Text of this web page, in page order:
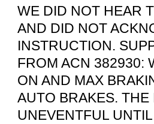
WE DID NOT HEAR
AND DID NOT
INSTRUCTION.
FROM ACN 382930:
ON AND MAX
AUTO BRAKES. THE
UNEVENTFUL